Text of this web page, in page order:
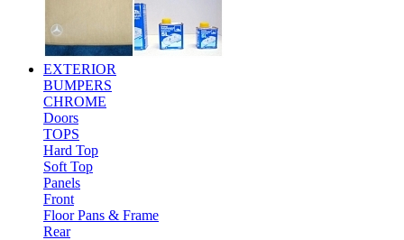
EXTERIOR
BUMPERS
CHROME
Doors
TOPS
Hard Top
Soft Top
Panels
Front
Floor Pans & Frame
Rear